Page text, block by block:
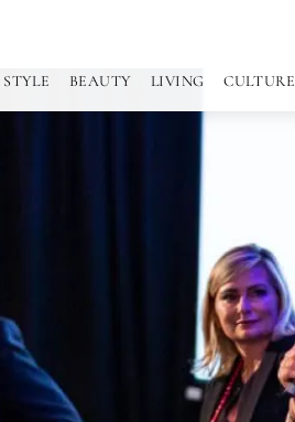
STYLE BEAUTY LIVING CULTURE